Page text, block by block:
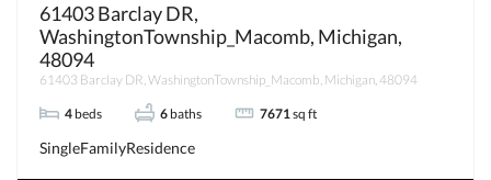
61403 Barclay DR,
WashingtonTownship_Macomb, Michigan,
48094
61403 Barclay DR, WashingtonTownship_Macomb, Michigan, 48094
4 beds 6 baths 7671 sq ft
SingleFamilyResidence